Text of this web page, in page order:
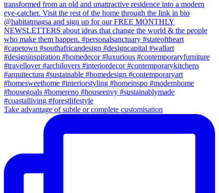
Take advantage of subtle or complete customisation